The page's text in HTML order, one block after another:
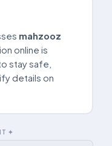
mahzooz
online is
stay safe,
details on
✦